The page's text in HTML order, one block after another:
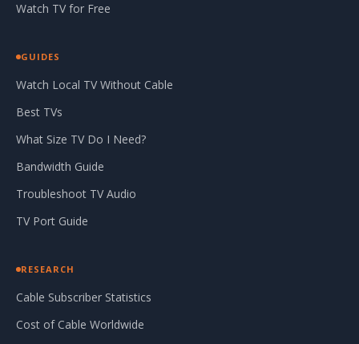
Watch TV for Free
GUIDES
Watch Local TV Without Cable
Best TVs
What Size TV Do I Need?
Bandwidth Guide
Troubleshoot TV Audio
TV Port Guide
RESEARCH
Cable Subscriber Statistics
Cost of Cable Worldwide